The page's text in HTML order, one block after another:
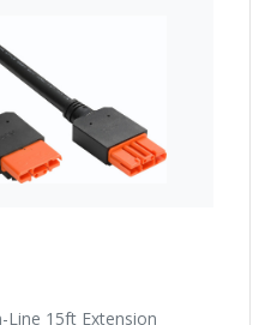
Line 15ft Extension